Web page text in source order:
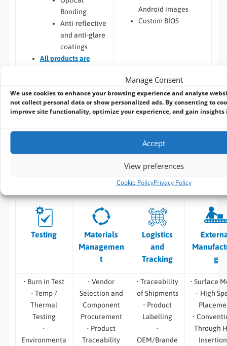
Manage Consent
We use cookies to enhance your browsing experience and analyse
not collect personal data or show personalized ads. By consenting to
improve site functionality, optimize your experience, and gain
Accept
View preferences
Cookie PolicyPrivacy Policy
Bonding
Anti-reflective
and anti-glare
coatings
Allproducts are
Software – Custom OS
Image
Android images
Custom BIOS
ALL OUR DESIGN AND MANUFACTURING
SERVICES INCLUDE:
Testing
Materials
Managemen
t
Logistics
and
Tracking
g
• Burn in Test
• Temp /
Thermal
Testing
•
Environmenta
• Vendor
Selection and
Component
Procurement
• Product
Traceability
• Traceability
of Shipments
• Product
Labelling
•
OEM/Brande
• Surface
– High
•
Through